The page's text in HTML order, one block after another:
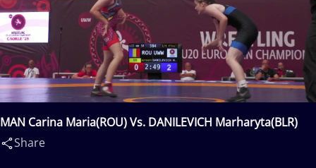
MAN Carina Maria(ROU) Vs. DANILEVICH Marharyta(BLR)
Share